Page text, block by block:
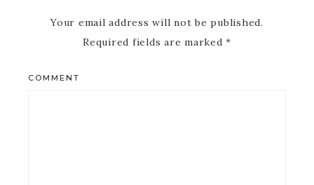
Your email address will not be published.
Required fields are marked*
COMMENT